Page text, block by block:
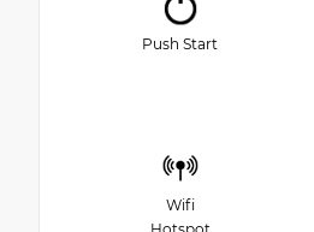
Push Start
Wifi